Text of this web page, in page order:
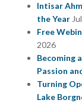
Intisar
the Year
Free
2026
Becoming
Passion
Turning
Lake